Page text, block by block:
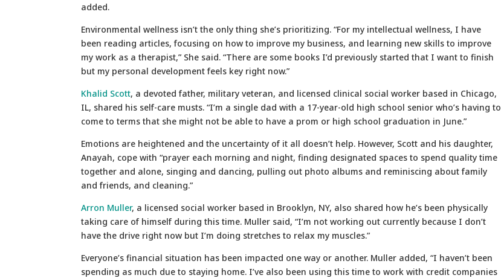
added.
Environmental wellness isn’t the only thing she’s prioritizing. “For my intellectual wellness, I have
been reading articles, focusing on how to improve my business, and learning new skills to improve
my work as a therapist,” She said. “There are some books I’d previously started that I want to finish
but my personal development feels key right now.”
Khalid Scott, a devoted father, military veteran, and licensed clinical social worker based in Chicago,
IL, shared his self-care musts. “I’m a single dad with a 17-year-old high school senior who’s having to
come to terms that she might not be able to have a prom or high school graduation in June.”
Emotions are heightened and the uncertainty of it all doesn’t help. However, Scott and his daughter,
Anayah, cope with “prayer each morning and night, finding designated spaces to spend quality time
together and alone, singing and dancing, pulling out photo albums and reminiscing about family
and friends, and cleaning.”
Arron Muller, a licensed social worker based in Brooklyn, NY, also shared how he’s been physically
taking care of himself during this time. Muller said, “I’m not working out currently because I don’t
have the drive right now but I’m doing stretches to relax my muscles.”
Everyone’s financial situation has been impacted one way or another. Muller added, “I haven’t been
spending as much due to staying home. I’ve also been using this time to work with credit companies